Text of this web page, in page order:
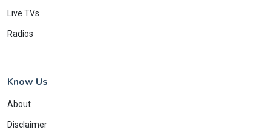
Live TVs
Radios
Know Us
About
Disclaimer